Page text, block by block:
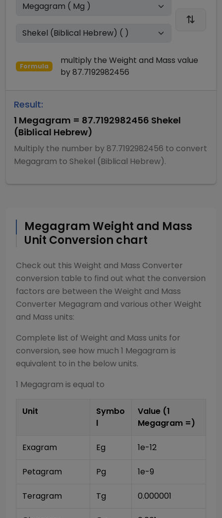
Formula
multiply the Weight and Mass value
by87.7192982456
Result:
1 Megagram = 87.7192982456 Shekel
(Biblical Hebrew)
Multiply the number by 87.7192982456 to convert
Megagram to Shekel (Biblical Hebrew).
MegagramWeight and Mass
Unit Conversion chart
Check out this Weight and Mass Converter
conversion table to find out what the conversion
factors are between the Weight and Mass
Converter Megagram and various other Weight
and Mass units:
Complete list of Weight and Mass units for
conversion, see how much 1 Megagram is
equivalent to in the below units.
1 Megagram is equal to
Unit
Symbo
l
Value (1
Megagram =)
Exagram Eg 1e-12
Petagram Pg 1e-9
Teragram Tg 0.000001